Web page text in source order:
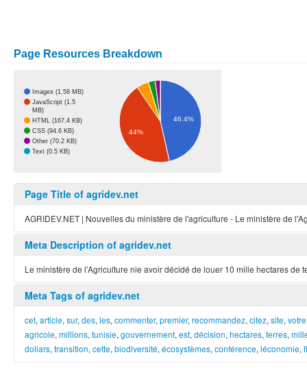
Page Resources Breakdown
Images (1.58 MB)
JavaScript (1.5
MB)
HTML (167.4 KB)
CSS (94.6 KB)
Other (70.2 KB)
Text (0.5 KB)
46.4%
44%
Page Title of agridev.net
AGRIDEV.NET | Nouvelles du ministère de l'agriculture - Le ministère de
Meta Description of agridev.net
Le ministère de l'Agriculture nie avoir décidé de louer 10 mille hectares
Meta Tags of agridev.net
cet, article, sur, des, les, commenter, premier, recommandez, citez, site, votre
agricole, millions, tunisie, gouvernement, est, décision, hectares, terres,
dollars, transition, cette, biodiversité, écosystèmes, conférence, léconomie,